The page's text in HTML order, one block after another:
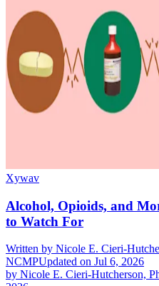
Xywav
Alcohol, Opioids, and
to Watch For
Written by Nicole E. Cieri-
NCMPUpdated on Jul 6, 2026
by Nicole E. Cieri-Hutcherson,